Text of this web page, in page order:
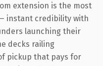
extension is the most
instant credibility with
launching their
decks railing
pickup that pays for